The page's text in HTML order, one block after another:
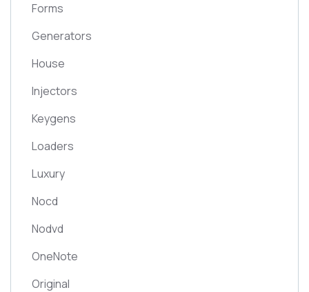
Forms
Generators
House
Injectors
Keygens
Loaders
Luxury
Nocd
Nodvd
OneNote
Original